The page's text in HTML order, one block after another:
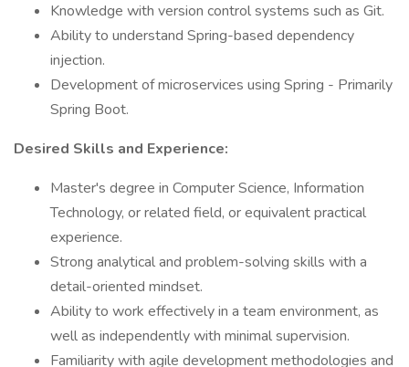
Knowledge with version control systems such as Git.
Ability to understand Spring-based dependency
injection.
Development of microservices using Spring - Primarily
Spring Boot.
Desired Skills and Experience:
Master's degree in Computer Science, Information
Technology, or related field, or equivalent practical
experience.
Strong analytical and problem-solving skills with a
detail-oriented mindset.
Ability to work effectively in a team environment, as
well as independently with minimal supervision.
Familiarity with agile development methodologies and